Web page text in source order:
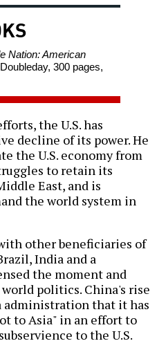
Nation: American
300 pages,
the U.S. has
decline of its power. He
the U.S. economy from
to retain its
East, and is
the world system in
other beneficiaries of
India and a
the moment and
politics. China's rise
administration that it has
to Asia" in an effort to
to the U.S.